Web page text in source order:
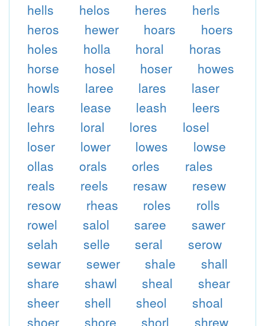
hells
helos heres
herls
heros
hewer hoars
hoers
holes
holla horal
horas
horse
hosel hoser
howes
howls
laree lares
laser
lears
lease leash
leers
lehrs
loral lores
losel
loser
lower lowes
lowse
ollas
orals orles
rales
reals
reels resaw
resew
resow
rheas roles
rolls
rowel
salol saree
sawer
selah
selle seral
serow
sewar
sewer shale
shall
share
shawl sheal
shear
sheer
shell sheol
shoal
shoer
shore shorl shrew